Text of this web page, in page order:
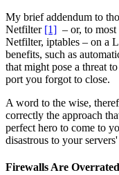
My brief addendum to
Netfilter [1] – or, to
Netfilter, iptables – on a
benefits, such as
that might pose a threat
port you forgot to close.
A word to the wise,
correctly the approach
perfect hero to come to
disastrous to your
Firewalls Are Overrated